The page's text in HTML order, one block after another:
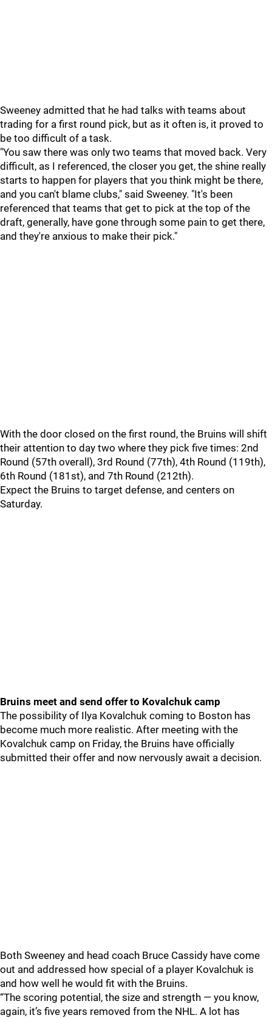
Sweeney admitted that he had talks with teams about
trading for a first round pick, but as it often is, it proved to
be too difficult of a task.
"You saw there was only two teams that moved back. Very
difficult, as I referenced, the closer you get, the shine really
starts to happen for players that you think might be there,
and you can't blame clubs," said Sweeney. "It's been
referenced that teams that get to pick at the top of the
draft, generally, have gone through some pain to get there,
and they're anxious to make their pick."
With the door closed on the first round, the Bruins will shift
their attention to day two where they pick five times: 2nd
Round (57th overall), 3rd Round (77th), 4th Round (119th),
6th Round (181st), and 7th Round (212th).
Expect the Bruins to target defense, and centers on
Saturday.
Bruins meet and send offer to Kovalchuk camp
The possibility of Ilya Kovalchuk coming to Boston has
become much more realistic. After meeting with the
Kovalchuk camp on Friday, the Bruins have officially
submitted their offer and now nervously await a decision.
Both Sweeney and head coach Bruce Cassidy have come
out and addressed how special of a player Kovalchuk is
and how well he would fit with the Bruins.
“The scoring potential, the size and strength — you know,
again, it’s five years removed from the NHL. A lot has